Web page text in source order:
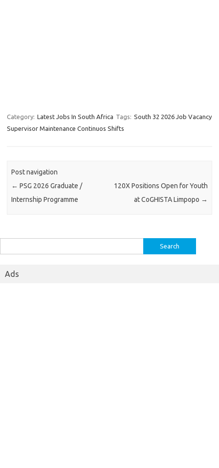
Category: Latest Jobs In South Africa Tags: South 32 2026 Job Vacancy
Supervisor Maintenance Continuos Shifts
Post navigation
← PSG 2026 Graduate /
Internship Programme
120X Positions Open for Youth
at CoGHISTA Limpopo →
for:
Ads